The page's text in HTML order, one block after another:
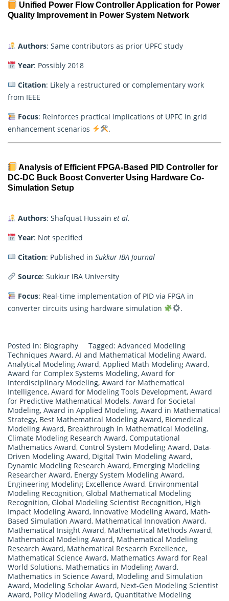
Unified Power Flow Controller Application for Power
Quality Improvement in Power System Network
Authors: Same contributors as prior UPFC study
Year: Possibly 2018
Citation: Likely a restructured or complementary work
from IEEE
Focus: Reinforces practical implications of UPFC in grid
enhancement scenarios
.
Analysis of Efficient FPGA-Based PID Controller for
DC-DC Buck Boost Converter Using Hardware Co-
Simulation Setup
Authors: Shafquat Hussain et al.
Year: Not specified
Citation: Published in Sukkur IBA Journal
Source: Sukkur IBA University
Focus: Real-time implementation of PID via FPGA in
converter circuits using hardware simulation
.
Posted in: Biography Tagged: Advanced Modeling
Techniques Award, AI and Mathematical Modeling Award,
Analytical Modeling Award, Applied Math Modeling Award,
Award for Complex Systems Modeling, Award for
Interdisciplinary Modeling, Award for Mathematical
Intelligence, Award for Modeling Tools Development, Award
for Predictive Mathematical Models, Award for Societal
Modeling, Award in Applied Modeling, Award in Mathematical
Strategy, Best Mathematical Modeling Award, Biomedical
Modeling Award, Breakthrough in Mathematical Modeling,
Climate Modeling Research Award, Computational
Mathematics Award, Control System Modeling Award, Data-
Driven Modeling Award, Digital Twin Modeling Award,
Dynamic Modeling Research Award, Emerging Modeling
Researcher Award, Energy System Modeling Award,
Engineering Modeling Excellence Award, Environmental
Modeling Recognition, Global Mathematical Modeling
Recognition, Global Modeling Scientist Recognition, High
Impact Modeling Award, Innovative Modeling Award, Math-
Based Simulation Award, Mathematical Innovation Award,
Mathematical Insight Award, Mathematical Methods Award,
Mathematical Modeling Award, Mathematical Modeling
Research Award, Mathematical Research Excellence,
Mathematical Science Award, Mathematics Award for Real
World Solutions, Mathematics in Modeling Award,
Mathematics in Science Award, Modeling and Simulation
Award, Modeling Scholar Award, Next-Gen Modeling Scientist
Award, Policy Modeling Award, Quantitative Modeling